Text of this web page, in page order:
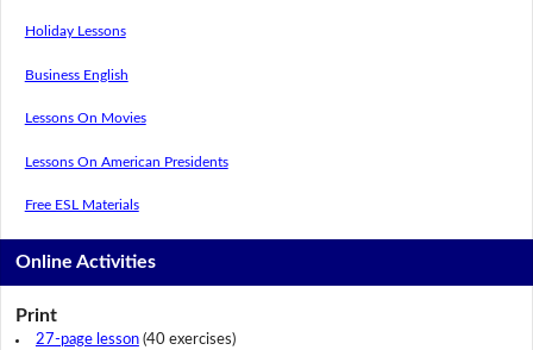
Holiday Lessons
Business English
Lessons On Movies
Lessons On American Presidents
Free ESL Materials
Online Activities
Print
27-page lesson(40 exercises)